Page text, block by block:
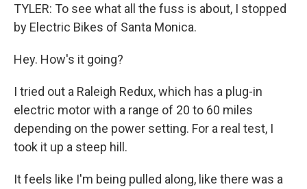
TYLER: To see what all the fuss is about, I stopped
by Electric Bikes of Santa Monica.
Hey. How's it going?
I tried out a Raleigh Redux, which has a plug-in
electric motor with a range of 20 to 60 miles
depending on the power setting. For a real test, I
took it up a steep hill.
It feels like I'm being pulled along, like there was a